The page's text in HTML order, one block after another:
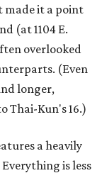
made it a point
(at 1104 E.
overlooked
(Even
longer,
Thai-Kun's 16.)
a heavily
is less